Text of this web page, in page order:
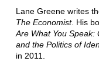
Lane Greene writes
The Economist. His
Are What You Speak:
and the Politics of
in 2011.